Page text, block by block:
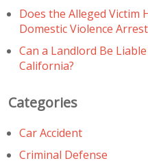
Does the Alleged Victim
Domestic Violence
Can a Landlord Be
California?
Categories
Car Accident
Criminal Defense